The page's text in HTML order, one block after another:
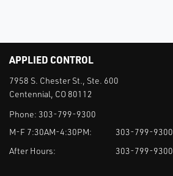
APPLIED CONTROL
7958 S. Chester St., Ste. 600
Centennial, CO 80112
Phone: 303-799-9300
M-F 7:30AM-4:30PM:
303-799-9300
After Hours:
303-799-9300